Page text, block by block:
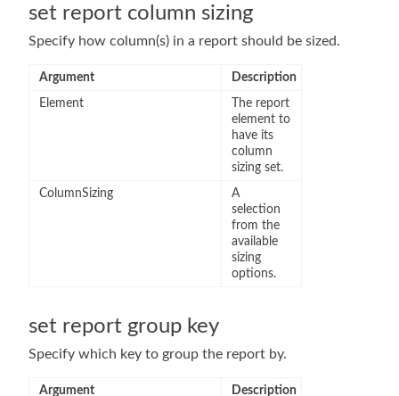
set report column sizing
Specify how column(s) in a report should be sized.
Argument
Description
Element
The report
element to
have its
column
sizing set.
ColumnSizing
A
selection
from the
available
sizing
options.
set report group key
Specify which key to group the report by.
Argument
Description